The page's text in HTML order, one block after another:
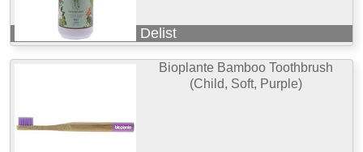
Delist
Bioplante Bamboo Toothbrush
(Child, Soft, Purple)